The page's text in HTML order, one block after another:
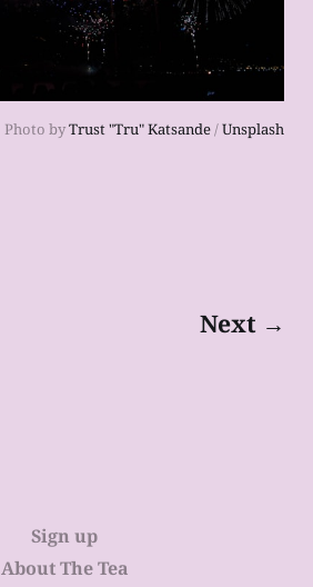
Photo byTrust "Tru" Katsande/Unsplash
Next →
Sign up
About The Tea